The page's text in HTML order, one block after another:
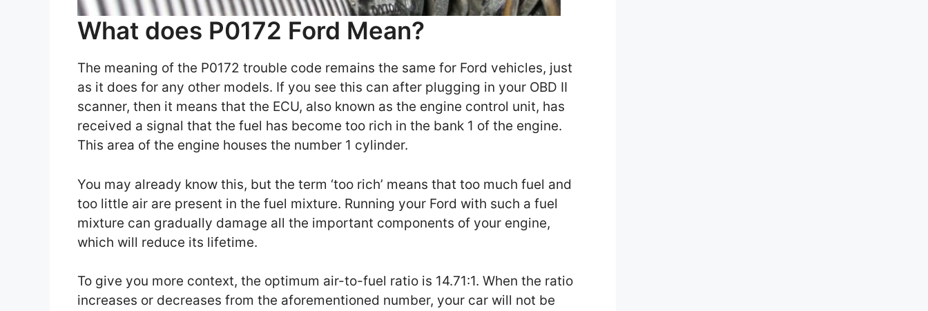
What does P0172 Ford Mean?
The meaning of the P0172 trouble code remains the same for Ford vehicles, just
as it does for any other models. If you see this can after plugging in your OBD II
scanner, then it means that the ECU, also known as the engine control unit, has
received a signal that the fuel has become too rich in the bank 1 of the engine.
This area of the engine houses the number 1 cylinder.
You may already know this, but the term ‘too rich’ means that too much fuel and
too little air are present in the fuel mixture. Running your Ford with such a fuel
mixture can gradually damage all the important components of your engine,
which will reduce its lifetime.
To give you more context, the optimum air-to-fuel ratio is 14.71:1. When the ratio
increases or decreases from the aforementioned number, your car will not be